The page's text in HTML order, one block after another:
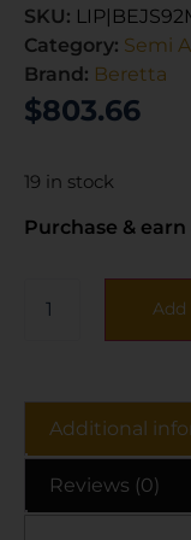
SKU:
Category: Semi
Brand: Beretta
$803.66
19 in stock
Purchase &
Add
Additional
Reviews (0)